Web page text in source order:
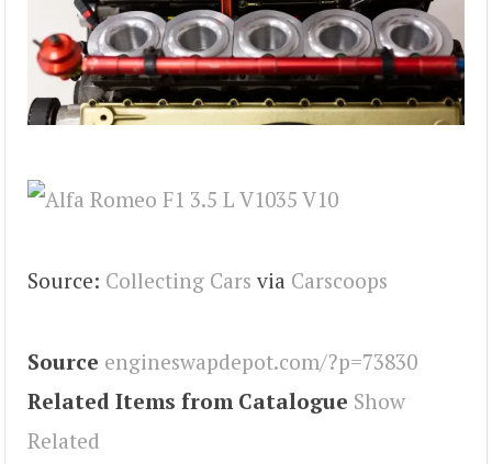
Source: Collecting Cars via Carscoops
Source engineswapdepot.com/?p=73830
Related Items from Catalogue Show
Related